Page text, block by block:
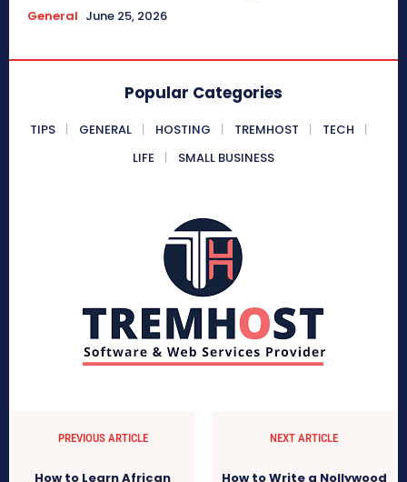
General June 25, 2026
Popular Categories
TIPS GENERAL HOSTING TREMHOST
TECH
LIFE
SMALL BUSINESS
PREVIOUS ARTICLE
How to Learn African
NEXT ARTICLE
How to Write a Nollywood